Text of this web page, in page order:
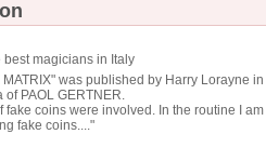
best magicians in Italy
was published by Harry Lorayne
of PAOL GERTNER.
fake coins were involved. In the routine I
fake coins...."